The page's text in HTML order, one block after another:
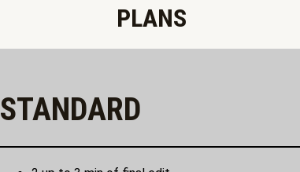
PLANS
STANDARD